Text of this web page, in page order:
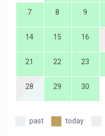
7 8 9
14 15 16
21 22 23
28 29 30
past today